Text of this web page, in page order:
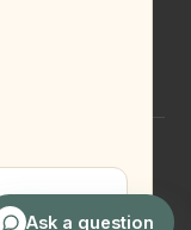
Ask a question